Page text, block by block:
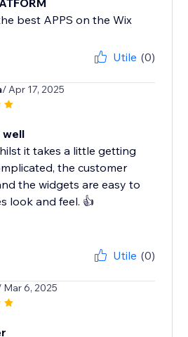
best APPS on the Wix
Utile (0)
/ Apr 17, 2025
well
it takes a little getting
the customer
the widgets are easy to
look and feel. 👍
Utile (0)
Mar 6, 2025